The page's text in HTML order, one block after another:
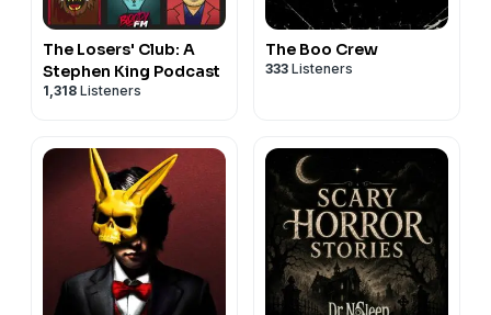
The Losers' Club: A
Stephen King Podcast
1,318 Listeners
The Boo Crew
333 Listeners